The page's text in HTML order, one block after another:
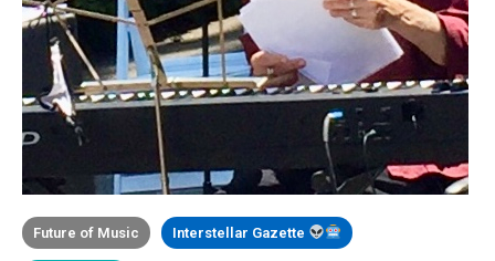
Future of Music Interstellar Gazette